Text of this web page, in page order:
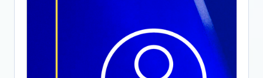
Librarian at Institut Za Virusologiju,
Vakcine I Serume Torlak